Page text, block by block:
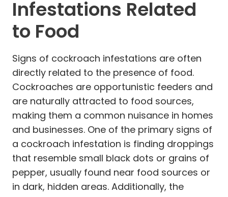
Infestations Related
to Food
Signs of cockroach infestations are often
directly related to the presence of food.
Cockroaches are opportunistic feeders and
are naturally attracted to food sources,
making them a common nuisance in homes
and businesses. One of the primary signs of
a cockroach infestation is finding droppings
that resemble small black dots or grains of
pepper, usually found near food sources or
in dark, hidden areas. Additionally, the